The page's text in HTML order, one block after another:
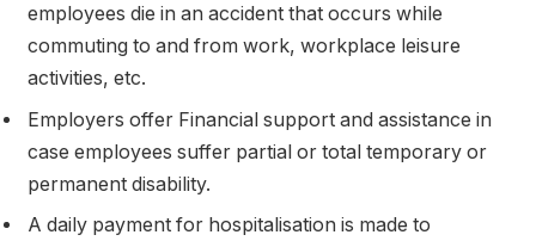
employees die in an accident that occurs while
commuting to and from work, workplace leisure
activities, etc.
Employers offer Financial support and assistance in
case employees suffer partial or total temporary or
permanent disability.
A daily payment for hospitalisation is made to